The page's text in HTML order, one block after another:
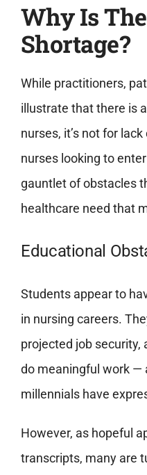
Why Is
Shortage?
While practitioners,
illustrate that there is
nurses, it’s not for
nurses looking to
gauntlet of obstacles
healthcare need that
Educational
Students appear to
in nursing careers.
projected job
do meaningful work —
millennials have
However, as hopeful
transcripts, many are